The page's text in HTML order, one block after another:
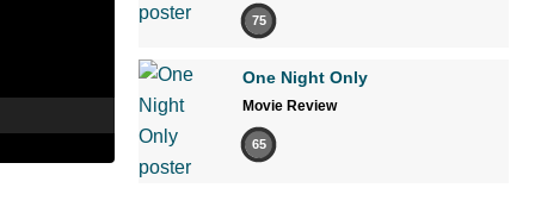
75
One Night Only
Movie Review
65